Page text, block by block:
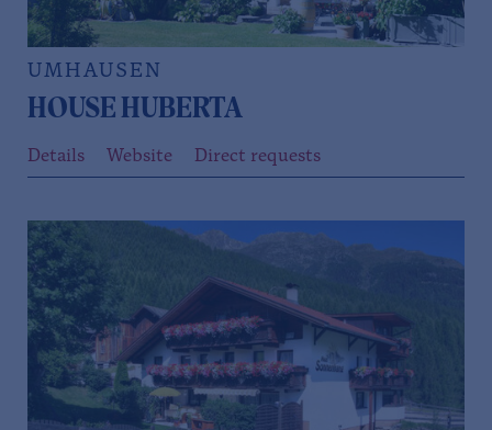
UMHAUSEN
HOUSE HUBERTA
Details Website Direct requests